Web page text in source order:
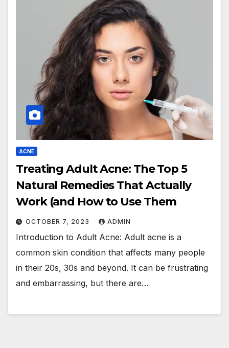
ACNE
Treating Adult Acne: The Top 5
Natural Remedies That Actually
Work (and How to Use Them
OCTOBER 7, 2023 ADMIN
Introduction to Adult Acne: Adult acne is a
common skin condition that affects many people
in their 20s, 30s and beyond. It can be frustrating
and embarrassing, but there are…